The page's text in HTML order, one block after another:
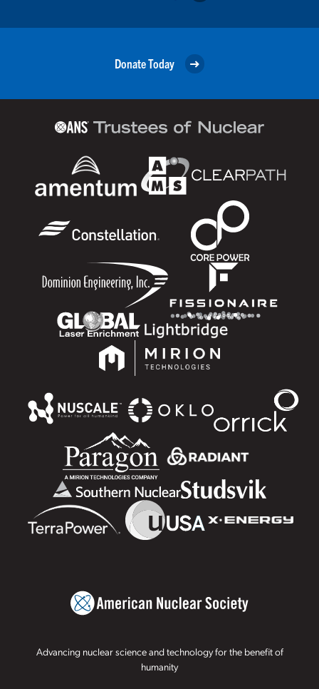
Donate Today
Advancing nuclear science and technology for the benefit of
humanity